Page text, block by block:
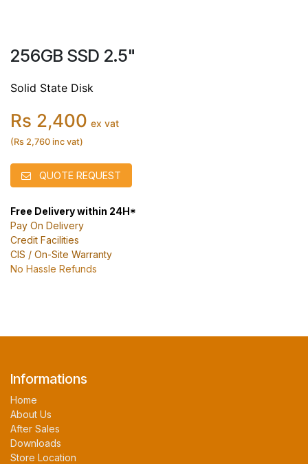
256GB SSD 2.5"
Solid State Disk
Rs 2,400 ex vat
(Rs 2,760 inc vat)
QUOTE REQUEST
Free Delivery within 24H*
Pay On Delivery
Credit Facilities
CIS / On-Site Warranty
No Hassle Refunds
Informations
Home
About Us
After Sales
Downloads
Store Location